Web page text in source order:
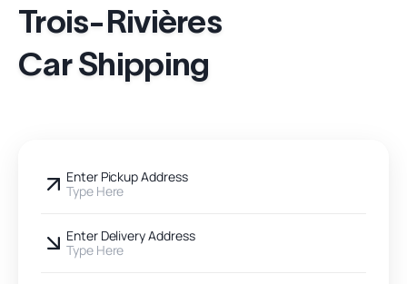
Trois-Rivières
Car Shipping
Enter Pickup Address
Type Here
Enter Delivery Address
Type Here